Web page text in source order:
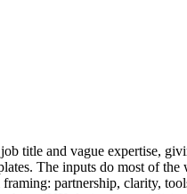
title and vague expertise,
The inputs do most of the
partnership, clarity,